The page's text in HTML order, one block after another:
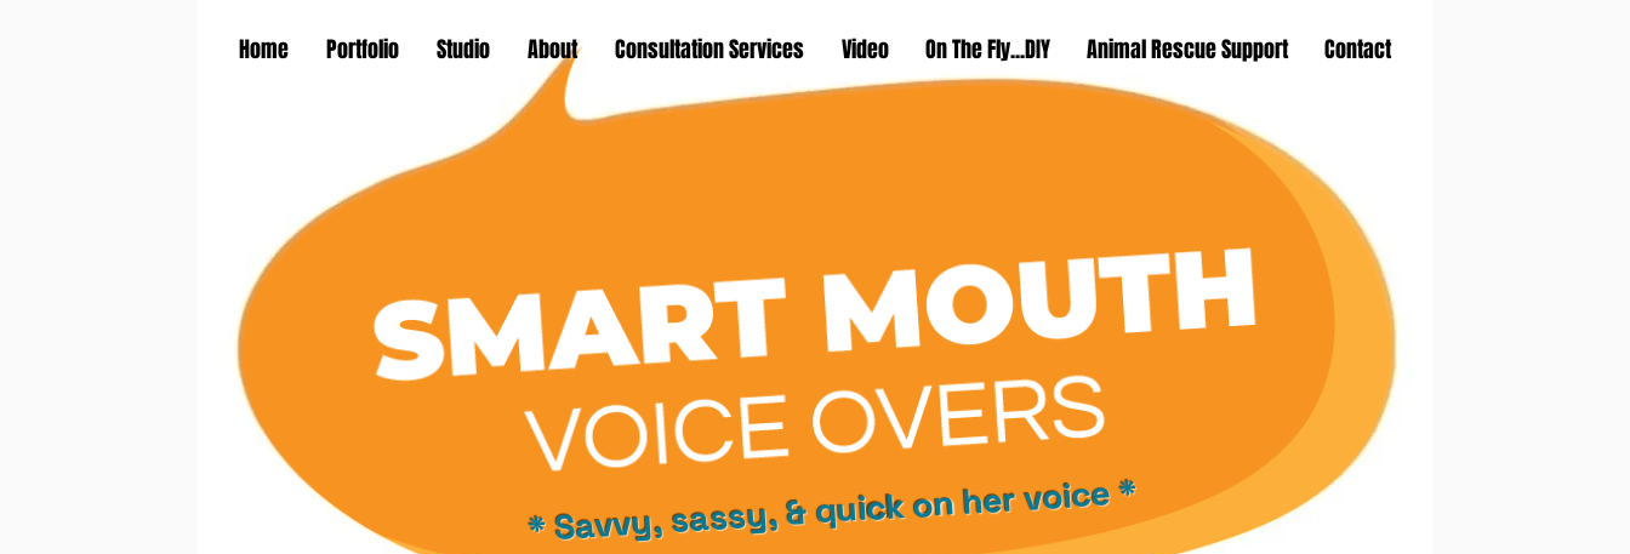
* Savvy, sassy, & quick on her voice *
Home Portfolio Studio About Consultation Services Video On The Fly...DIY Animal Rescue Support Contact